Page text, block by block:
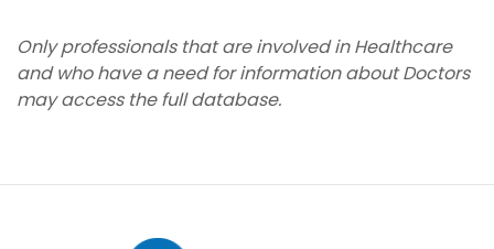
Only professionals that are involved in Healthcare
and who have a need for information about Doctors
may access the full database.